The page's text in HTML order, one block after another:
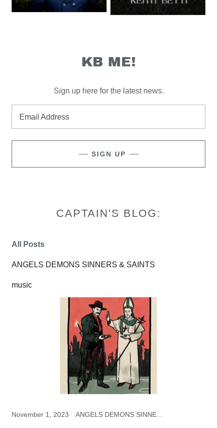
KB ME!
Sign up here for the latest news.
Email Address
SIGN UP
CAPTAIN'S BLOG:
All Posts
ANGELS DEMONS SINNERS & SAINTS
music
November 1, 2023